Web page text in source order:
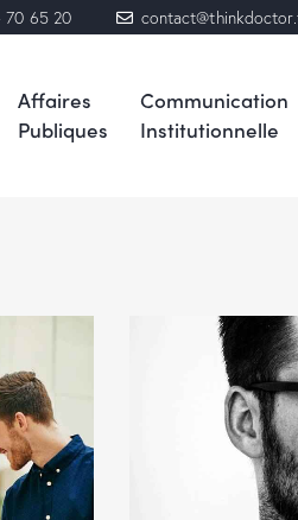
70 65 20
Affaires
Publiques
Communication
Institutionnelle